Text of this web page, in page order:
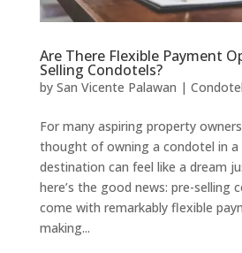
Are There Flexible Payment
Selling Condotels?
by San Vicente Palawan | Condotel
For many aspiring property
thought of owning a condotel in
destination can feel like a dream
here’s the good news: pre-selling
come with remarkably flexible
making...